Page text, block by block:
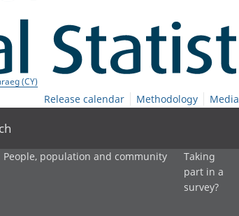
(CY)
Release calendar Methodology Media
People, population and community
Taking
part in a
survey?